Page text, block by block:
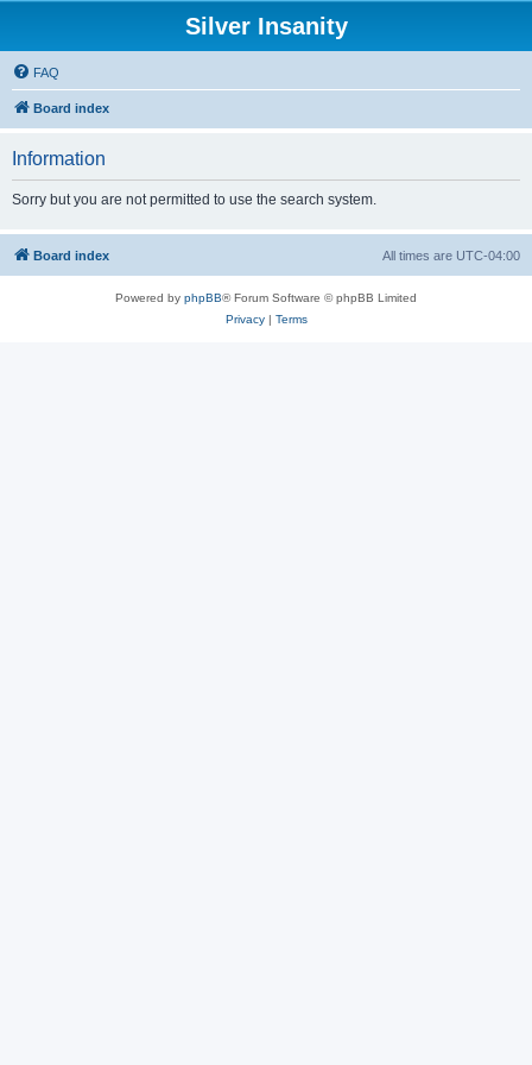
Silver Insanity
FAQ
Board index
Information
Sorry but you are not permitted to use the search system.
Board index All times are UTC-04:00
Powered by phpBB® Forum Software © phpBB Limited
Privacy| Terms